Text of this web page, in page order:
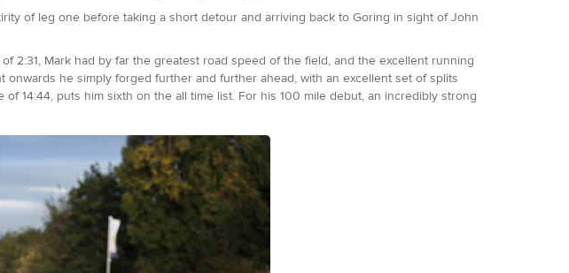
of leg one before taking a short detour and arriving back to Goring in sight of John
2:31, Mark had by far the greatest road speed of the field, and the excellent running
he simply forged further and further ahead, with an excellent set of splits
14:44, puts him sixth on the all time list. For his 100 mile debut, an incredibly strong